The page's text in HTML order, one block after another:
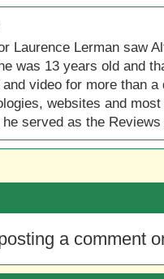
Laurence Lerman saw
was 13 years old and
video for more than
websites and
served as the
a comment